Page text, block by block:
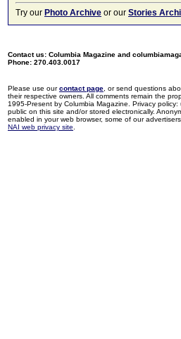
Try our Photo Archive or our Stories
Contact us: Columbia Magazine and
Phone: 270.403.0017
Please use ourcontact page , or send questions
their respective owners. All comments remain the
1995-Present by Columbia Magazine. Privacy
public on this site and/or stored electronically.
enabled in your web browser, some of our
NAI web privacy site